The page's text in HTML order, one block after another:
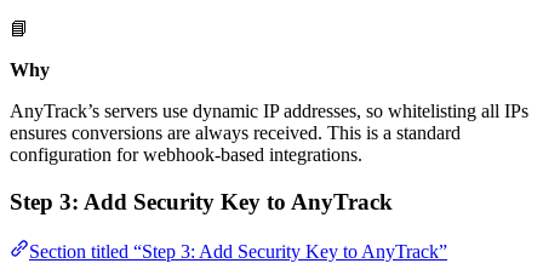
📘
Why
AnyTrack’s servers use dynamic IP addresses, so whitelisting all IPs
ensures conversions are always received. This is a standard
configuration for webhook-based integrations.
Step 3: Add Security Key to AnyTrack
Section titled “Step 3: Add Security Key to AnyTrack”